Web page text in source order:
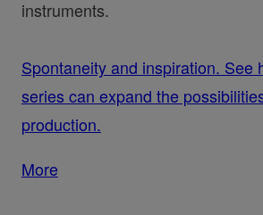
instruments.
Spontaneity and inspiration. See
series can expand the
production.
More